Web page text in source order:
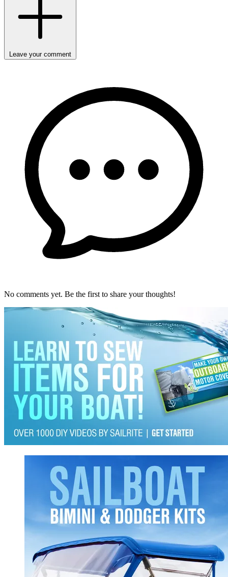
Leave your comment
No comments yet. Be the first to share your thoughts!